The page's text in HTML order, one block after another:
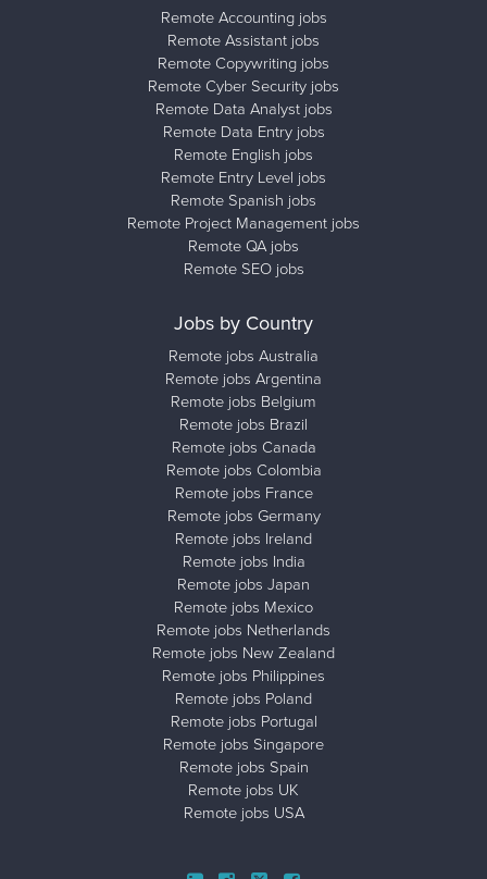
Remote Accounting jobs
Remote Assistant jobs
Remote Copywriting jobs
Remote Cyber Security jobs
Remote Data Analyst jobs
Remote Data Entry jobs
Remote English jobs
Remote Entry Level jobs
Remote Spanish jobs
Remote Project Management jobs
Remote QA jobs
Remote SEO jobs
Jobs by Country
Remote jobs Australia
Remote jobs Argentina
Remote jobs Belgium
Remote jobs Brazil
Remote jobs Canada
Remote jobs Colombia
Remote jobs France
Remote jobs Germany
Remote jobs Ireland
Remote jobs India
Remote jobs Japan
Remote jobs Mexico
Remote jobs Netherlands
Remote jobs New Zealand
Remote jobs Philippines
Remote jobs Poland
Remote jobs Portugal
Remote jobs Singapore
Remote jobs Spain
Remote jobs UK
Remote jobs USA